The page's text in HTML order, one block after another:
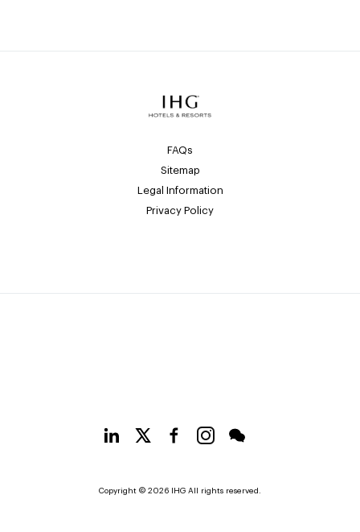
FAQs
Sitemap
Legal Information
Privacy Policy
Copyright © 2026 IHG All rights reserved.